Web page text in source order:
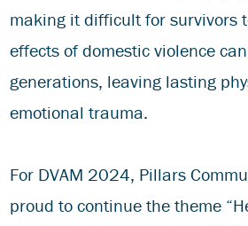
making it difficult for survivors
effects of domestic violence
generations, leaving lasting
emotional trauma.
For DVAM 2024, Pillars
proud to continue the theme